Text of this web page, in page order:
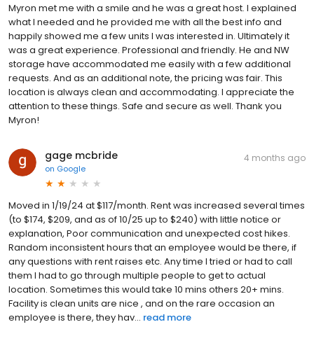
Myron met me with a smile and he was a great host. I explained
what I needed and he provided me with all the best info and
happily showed me a few units I was interested in. Ultimately it
was a great experience. Professional and friendly. He and NW
storage have accommodated me easily with a few additional
requests. And as an additional note, the pricing was fair. This
location is always clean and accommodating. I appreciate the
attention to these things. Safe and secure as well. Thank you
Myron!
gage mcbride
on Google
4 months ago
Moved in 1/19/24 at $117/month. Rent was increased several times
(to $174, $209, and as of 10/25 up to $240) with little notice or
explanation, Poor communication and unexpected cost hikes.
Random inconsistent hours that an employee would be there, if
any questions with rent raises etc. Any time I tried or had to call
them I had to go through multiple people to get to actual
location. Sometimes this would take 10 mins others 20+ mins.
Facility is clean units are nice , and on the rare occasion an
employee is there, they hav... read more